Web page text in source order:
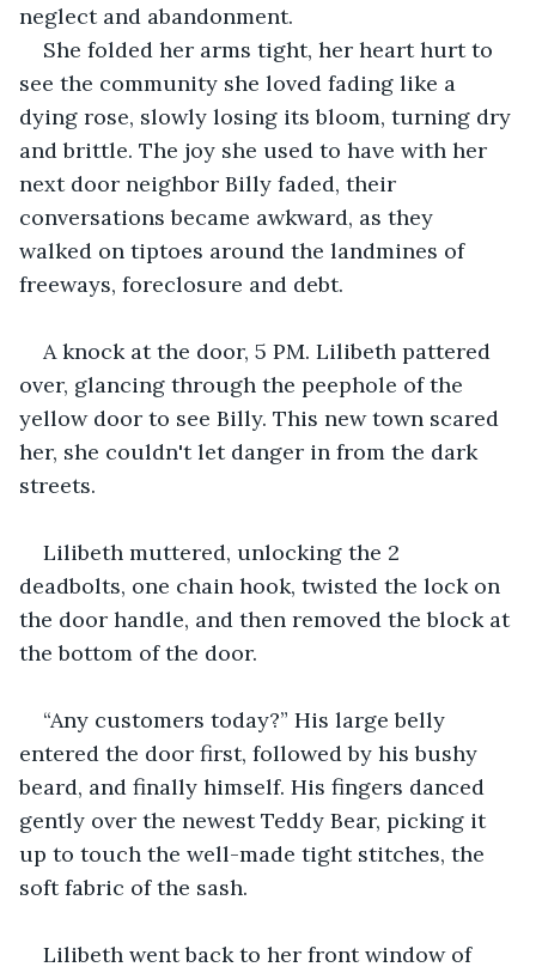
neglect and abandonment.
She folded her arms tight, her heart hurt to
see the community she loved fading like a
dying rose, slowly losing its bloom, turning dry
and brittle. The joy she used to have with her
next door neighbor Billy faded, their
conversations became awkward, as they
walked on tiptoes around the landmines of
freeways, foreclosure and debt.
A knock at the door, 5 PM. Lilibeth pattered
over, glancing through the peephole of the
yellow door to see Billy. This new town scared
her, she couldn't let danger in from the dark
streets.
Lilibeth muttered, unlocking the 2
deadbolts, one chain hook, twisted the lock on
the door handle, and then removed the block at
the bottom of the door.
“Any customers today?” His large belly
entered the door first, followed by his bushy
beard, and finally himself. His fingers danced
gently over the newest Teddy Bear, picking it
up to touch the well-made tight stitches, the
soft fabric of the sash.
Lilibeth went back to her front window of